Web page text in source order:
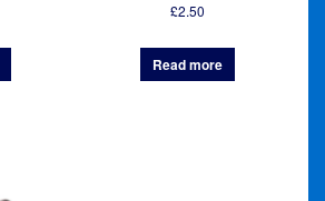
£2.50
Read more